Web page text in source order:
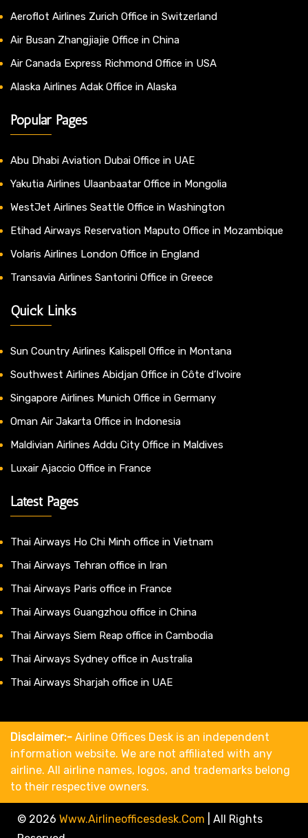
Aeroflot Airlines Zurich Office in Switzerland
Air Busan Zhangjiajie Office in China
Air Canada Express Richmond Office in USA
Alaska Airlines Adak Office in Alaska
Popular Pages
Abu Dhabi Aviation Dubai Office in UAE
Yakutia Airlines Ulaanbaatar Office in Mongolia
WestJet Airlines Seattle Office in Washington
Etihad Airways Reservation Maputo Office in Mozambique
Volaris Airlines London Office in England
Transavia Airlines Santorini Office in Greece
Quick Links
Sun Country Airlines Kalispell Office in Montana
Southwest Airlines Abidjan Office in Côte d’Ivoire
Singapore Airlines Munich Office in Germany
Oman Air Jakarta Office in Indonesia
Maldivian Airlines Addu City Office in Maldives
Luxair Ajaccio Office in France
Latest Pages
Thai Airways Ho Chi Minh office in Vietnam
Thai Airways Tehran office in Iran
Thai Airways Paris office in France
Thai Airways Guangzhou office in China
Thai Airways Siem Reap office in Cambodia
Thai Airways Sydney office in Australia
Thai Airways Sharjah office in UAE
Disclaimer:- Airline Offices Desk is an independent
information website. We are not affiliated with any
airline. All airline names, logos, and trademarks belong
to their respective owners.
© 2026 Www.airlineofficesdesk.com
All Rights